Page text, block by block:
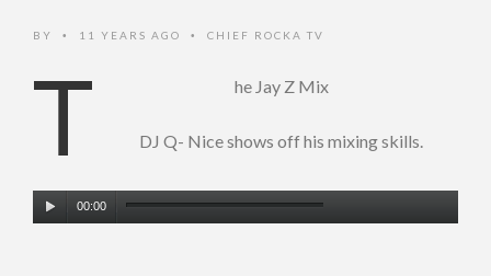
BY • 11 YEARS AGO • CHIEF ROCKA TV
T he Jay Z Mix
DJ Q- Nice shows off his mixing skills.
Audio
Player
00:00